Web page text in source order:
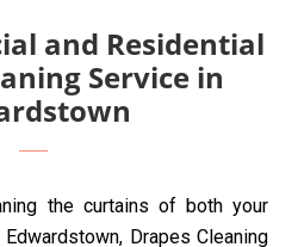
and Residential
Service in
the curtains of both your
Drapes Cleaning